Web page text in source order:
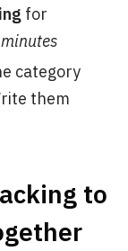
for
category
them
to